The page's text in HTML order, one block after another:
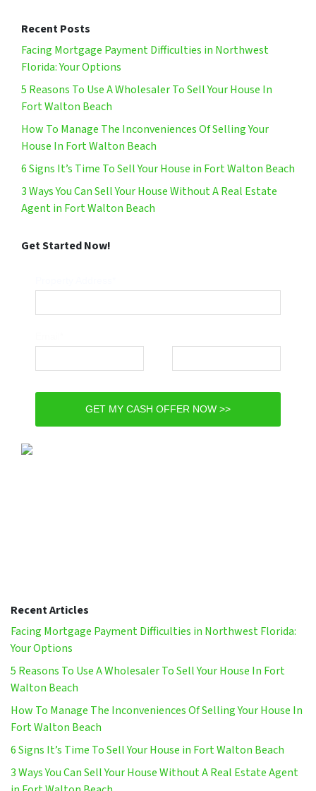
Recent Posts
Facing Mortgage Payment Difficulties in Northwest
Florida: Your Options
5 Reasons To Use A Wholesaler To Sell Your House In
Fort Walton Beach
How To Manage The Inconveniences Of Selling Your
House In Fort Walton Beach
6 Signs It’s Time To Sell Your House in Fort Walton Beach
3 Ways You Can Sell Your House Without A Real Estate
Agent in Fort Walton Beach
Get Started Now!
GET MY CASH OFFER NOW >>
Recent Articles
Facing Mortgage Payment Difficulties in Northwest Florida:
Your Options
5 Reasons To Use A Wholesaler To Sell Your House In Fort
Walton Beach
How To Manage The Inconveniences Of Selling Your House In
Fort Walton Beach
6 Signs It’s Time To Sell Your House in Fort Walton Beach
3 Ways You Can Sell Your House Without A Real Estate Agent